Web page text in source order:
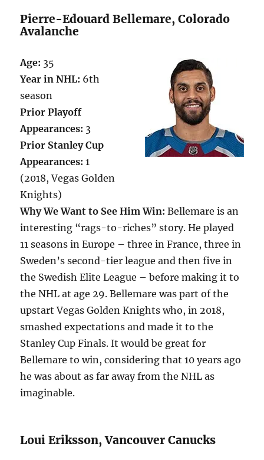
Pierre-Edouard Bellemare, Colorado
Avalanche
Age: 35
Year in NHL: 6th
season
Prior Playoff
Appearances: 3
Prior Stanley Cup
Appearances: 1
(2018, Vegas Golden
Knights)
Why We Want to See Him Win: Bellemare is an
interesting “rags-to-riches” story. He played
11 seasons in Europe – three in France, three in
Sweden’s second-tier league and then five in
the Swedish Elite League – before making it to
the NHL at age 29. Bellemare was part of the
upstart Vegas Golden Knights who, in 2018,
smashed expectations and made it to the
Stanley Cup Finals. It would be great for
Bellemare to win, considering that 10 years ago
he was about as far away from the NHL as
imaginable.
Loui Eriksson, Vancouver Canucks